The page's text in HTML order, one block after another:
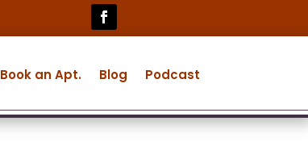
Book an Apt. Blog Podcast